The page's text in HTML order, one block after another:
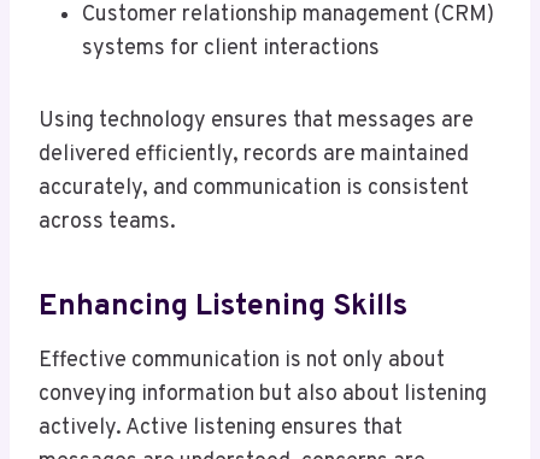
Customer relationship management (CRM)
systems for client interactions
Using technology ensures that messages are
delivered efficiently, records are maintained
accurately, and communication is consistent
across teams.
Enhancing Listening Skills
Effective communication is not only about
conveying information but also about listening
actively. Active listening ensures that